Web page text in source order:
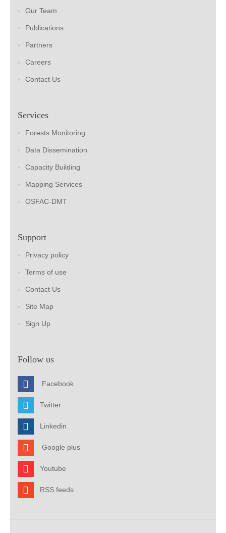
Our Team
Publications
Partners
Careers
Contact Us
Services
Forests Monitoring
Data Dissemination
Capacity Building
Mapping Services
OSFAC-DMT
Support
Privacy policy
Terms of use
Contact Us
Site Map
Sign Up
Follow us
Facebook
Twitter
Linkedin
Google plus
Youtube
RSS feeds